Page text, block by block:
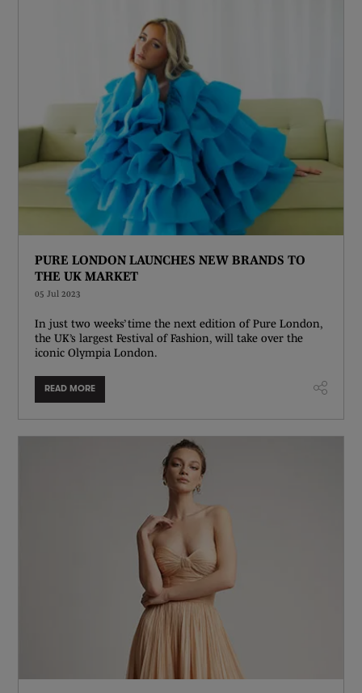
PURE LONDON LAUNCHES NEW BRANDS TO
THE UK MARKET
05 Jul 2023
In just two weeks’ time the next edition of Pure London,
the UK’s largest Festival of Fashion, will take over the
iconic Olympia London.
READ MORE